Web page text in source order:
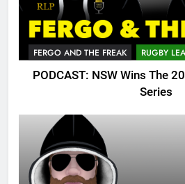
FERGO AND THE FREAK RUGBY
PODCAST: NSW Wins The
Series